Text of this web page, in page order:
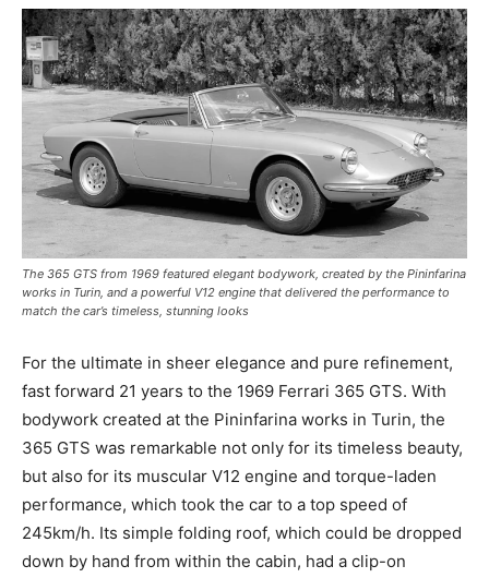
The 365 GTS from 1969 featured elegant bodywork, created by the Pininfarina
works in Turin, and a powerful V12 engine that delivered the performance to
match the car’s timeless, stunning looks
For the ultimate in sheer elegance and pure refinement,
fast forward 21 years to the 1969 Ferrari 365 GTS. With
bodywork created at the Pininfarina works in Turin, the
365 GTS was remarkable not only for its timeless beauty,
but also for its muscular V12 engine and torque-laden
performance, which took the car to a top speed of
245km/h. Its simple folding roof, which could be dropped
down by hand from within the cabin, had a clip-on